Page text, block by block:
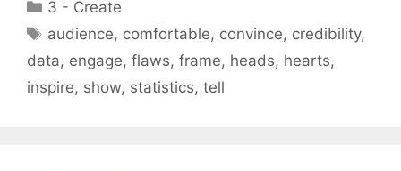
Categories
3 - Create
Tags
audience, comfortable, convince, credibility,
data, engage, flaws, frame, heads, hearts,
inspire, show, statistics, tell